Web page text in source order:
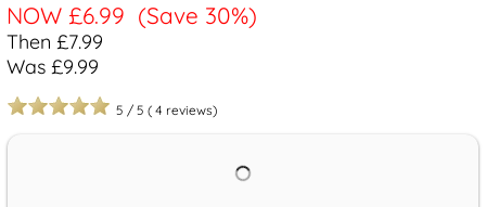
NOW £6.99 (Save 30%)
Then £7.99
Was £9.99
5 / 5 ( 4 reviews)